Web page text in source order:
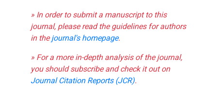
» In order to submit a manuscript to this
journal, please read the guidelines for authors
in thejournal's homepage.
» For a more in-depth analysis of the journal,
you should subscribe and check it out on
Journal Citation Reports (JCR).